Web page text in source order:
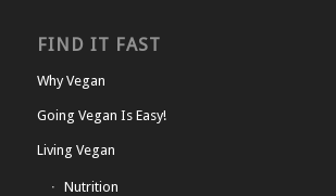
FIND IT FAST
Why Vegan
Going Vegan Is Easy!
Living Vegan
Nutrition